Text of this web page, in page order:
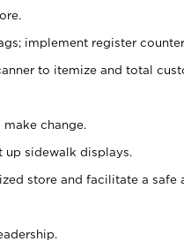
implement register
to itemize and total
change.
up sidewalk displays.
store and facilitate a safe